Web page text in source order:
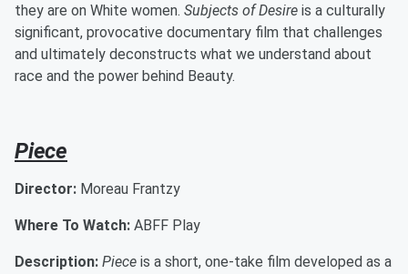
they are on White women. Subjects of Desire is a culturally
significant, provocative documentary film that challenges
and ultimately deconstructs what we understand about
race and the power behind Beauty.
Piece
Director: Moreau Frantzy
Where To Watch: ABFF Play
Description: Piece is a short, one-take film developed as a